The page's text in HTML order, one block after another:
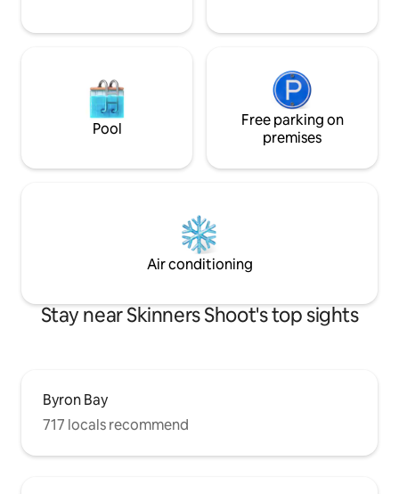
Pool
Free parking on
premises
Air conditioning
Stay near Skinners Shoot's top sights
Byron Bay
717 locals recommend